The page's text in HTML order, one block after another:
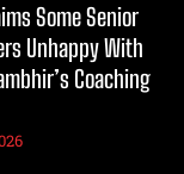
Some Senior
Unhappy With
Coaching